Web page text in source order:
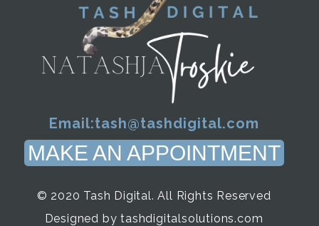
Email:tash@tashdigital.com
MAKE AN APPOINTMENT
© 2020 Tash Digital. All Rights Reserved
Designed by tashdigitalsolutions.com